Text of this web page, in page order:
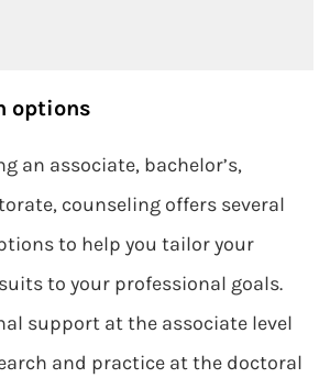
options
an associate, bachelor’s,
counseling offers several
to help you tailor your
to your professional goals.
support at the associate level
and practice at the doctoral